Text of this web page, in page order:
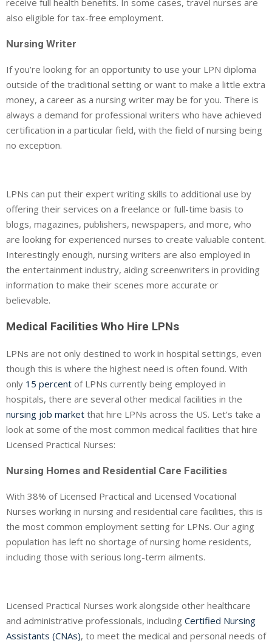
receive full health benefits. In some cases, travel nurses are
also eligible for tax-free employment.
Nursing Writer
If you’re looking for an opportunity to use your LPN diploma
outside of the traditional setting or want to make a little extra
money, a career as a nursing writer may be for you. There is
always a demand for professional writers who have achieved
certification in a particular field, with the field of nursing being
no exception.
LPNs can put their expert writing skills to additional use by
offering their services on a freelance or full-time basis to
blogs, magazines, publishers, newspapers, and more, who
are looking for experienced nurses to create valuable content.
Interestingly enough, nursing writers are also employed in
the entertainment industry, aiding screenwriters in providing
information to make their scenes more accurate or
believable.
Medical Facilities Who Hire LPNs
LPNs are not only destined to work in hospital settings, even
though this is where the highest need is often found. With
only 15 percent of LPNs currently being employed in
hospitals, there are several other medical facilities in the
nursing job market that hire LPNs across the US. Let’s take a
look at some of the most common medical facilities that hire
Licensed Practical Nurses:
Nursing Homes and Residential Care Facilities
With 38% of Licensed Practical and Licensed Vocational
Nurses working in nursing and residential care facilities, this is
the most common employment setting for LPNs. Our aging
population has left no shortage of nursing home residents,
including those with serious long-term ailments.
Licensed Practical Nurses work alongside other healthcare
and administrative professionals, including Certified Nursing
Assistants (CNAs), to meet the medical and personal needs of